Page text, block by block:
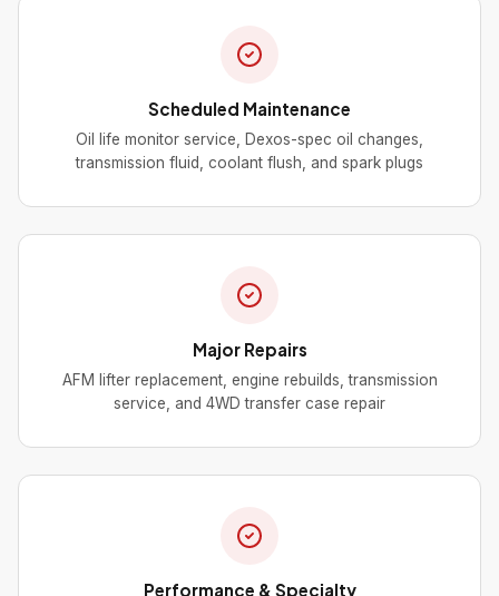
Scheduled Maintenance
Oil life monitor service, Dexos-spec oil changes,
transmission fluid, coolant flush, and spark plugs
Major Repairs
AFM lifter replacement, engine rebuilds, transmission
service, and 4WD transfer case repair
Performance & Specialty